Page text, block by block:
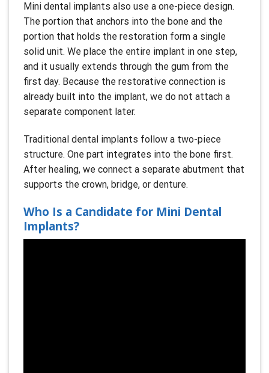
Mini dental implants also use a one-piece design.
The portion that anchors into the bone and the
portion that holds the restoration form a single
solid unit. We place the entire implant in one step,
and it usually extends through the gum from the
first day. Because the restorative connection is
already built into the implant, we do not attach a
separate component later.
Traditional dental implants follow a two-piece
structure. One part integrates into the bone first.
After healing, we connect a separate abutment that
supports the crown, bridge, or denture.
Who Is a Candidate for Mini Dental
Implants?